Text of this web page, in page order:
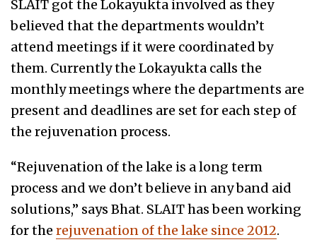
SLAIT got the Lokayukta involved as they
believed that the departments wouldn’t
attend meetings if it were coordinated by
them. Currently the Lokayukta calls the
monthly meetings where the departments are
present and deadlines are set for each step of
the rejuvenation process.
“Rejuvenation of the lake is a long term
process and we don’t believe in any band aid
solutions,” says Bhat. SLAIT has been working
for the rejuvenation of the lake since 2012.